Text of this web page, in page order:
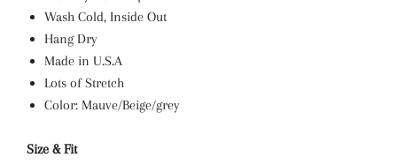
Wash Cold, Inside Out
Hang Dry
Made in U.S.A
Lots of Stretch
Color: Mauve/Beige/grey
Size & Fit